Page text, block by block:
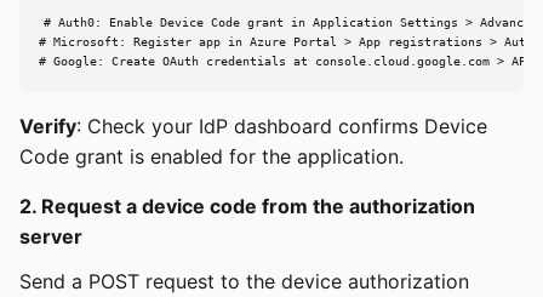
# Auth0: Enable Device Code grant in Application Settings > Advanced
# Microsoft: Register app in Azure Portal > App registrations >
# Google: Create OAuth credentials at console.cloud.google.com >
Verify: Check your IdP dashboard confirms Device
Code grant is enabled for the application.
2. Request a device code from the authorization
server
Send a POST request to the device authorization